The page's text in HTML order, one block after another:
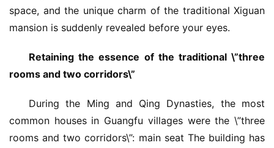
space, and the unique charm of the traditional Xiguan
mansion is suddenly revealed before your eyes.
Retaining the essence of the traditional \”three
rooms and two corridors\”
During the Ming and Qing Dynasties, the most
common houses in Guangfu villages were the \”three
rooms and two corridors\”: main seat The building has